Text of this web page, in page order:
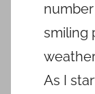
smiling
As I